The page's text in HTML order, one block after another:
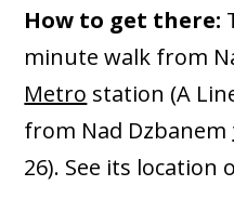
How to get there:
minute walk from
Metro station (A
from Nad Dzbanem
26). See its location